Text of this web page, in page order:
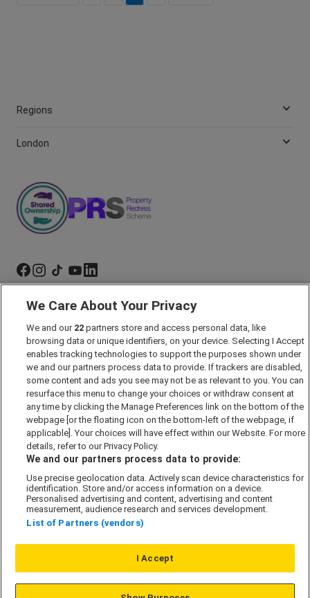
Regions
London
Marketing Preferences
Past Developments
Accessibility policy
Cookie Policy
Modern Slavery Act
Privacy Notice
Security Information
Careers
Our Companies
© L&G Affordable Homes 2026
We Care About Your Privacy
We and our 22 partners store and access personal data, like
browsing data or unique identifiers, on your device. Selecting I Accept
enables tracking technologies to support the purposes shown under
we and our partners process data to provide. If trackers are disabled,
some content and ads you see may not be as relevant to you. You can
resurface this menu to change your choices or withdraw consent at
any time by clicking the Manage Preferences link on the bottom of the
webpage [or the floating icon on the bottom-left of the webpage, if
applicable]. Your choices will have effect within our Website. For more
details, refer to our Privacy Policy.
We and our partners process data to provide:
Use precise geolocation data. Actively scan device characteristics for
identification. Store and/or access information on a device.
Personalised advertising and content, advertising and content
measurement, audience research and services development.
List of Partners (vendors)
I Accept